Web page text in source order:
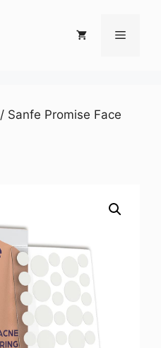
Menu
/ Sanfe Promise Face